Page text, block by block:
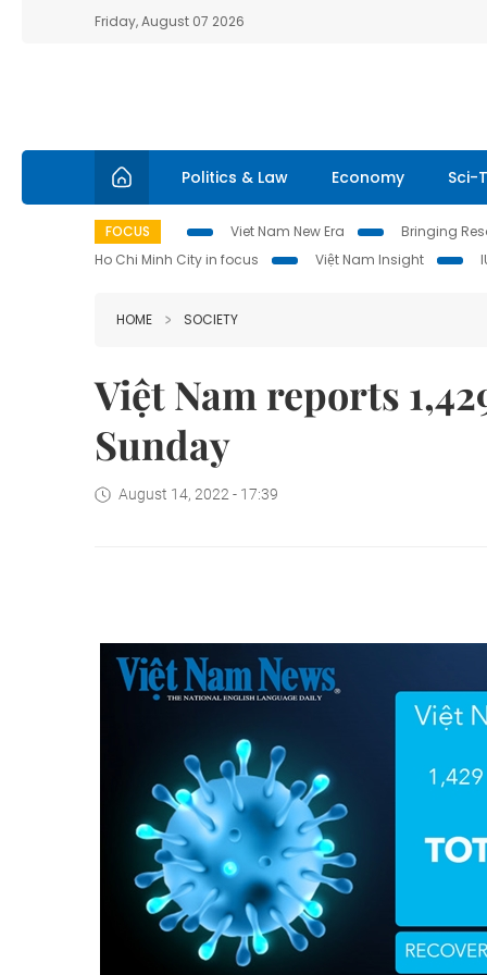
Friday, August 07 2026
Politics & Law Economy Sci-
FOCUS Viet Nam New Era
Bringing
Ho Chi Minh City in focus
Việt Nam Insight
HOME SOCIETY
Việt Nam reports
Sunday
August 14, 2022 - 17:39